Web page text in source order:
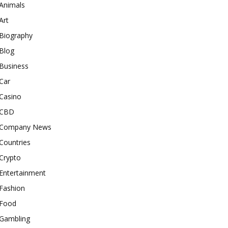
Biography
Blog
Business
News
Entertainment
Fashion
Food